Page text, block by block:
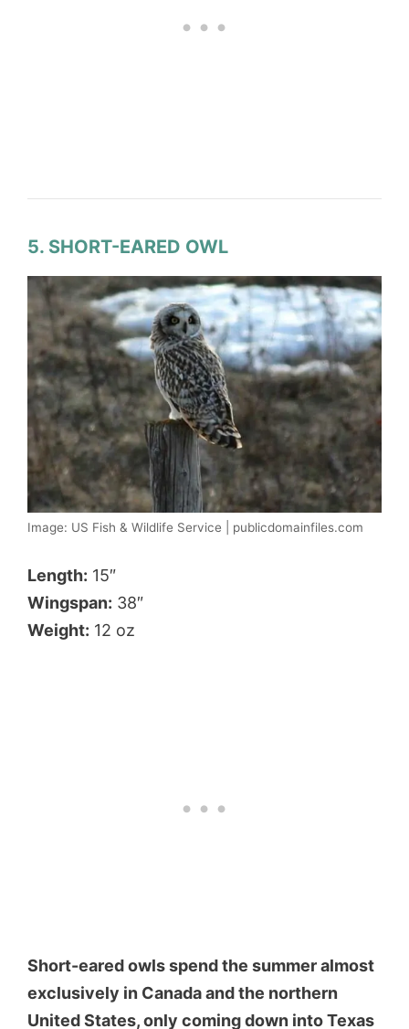
5. SHORT-EARED OWL
Image: US Fish & Wildlife Service | publicdomainfiles.com
Length: 15″
Wingspan: 38″
Weight: 12 oz
Short-eared owls spend the summer almost
exclusively in Canada and the northern
United States, only coming down into Texas